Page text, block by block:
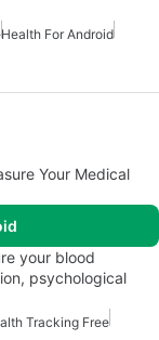
Health For Android
Your Medical
your blood
psychological
Tracking Free